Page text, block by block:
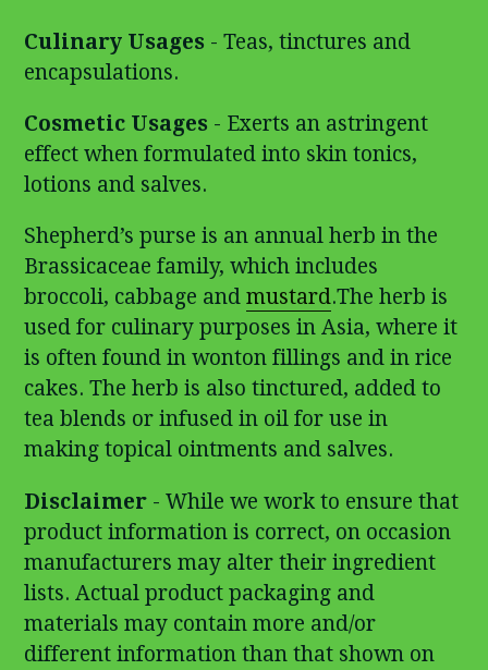
Culinary Usages - Teas, tinctures and
encapsulations.
Cosmetic Usages - Exerts an astringent
effect when formulated into skin tonics,
lotions and salves.
Shepherd’s purse is an annual herb in the
Brassicaceae family, which includes
broccoli, cabbage and mustard.The herb is
used for culinary purposes in Asia, where it
is often found in wonton fillings and in rice
cakes. The herb is also tinctured, added to
tea blends or infused in oil for use in
making topical ointments and salves.
Disclaimer - While we work to ensure that
product information is correct, on occasion
manufacturers may alter their ingredient
lists. Actual product packaging and
materials may contain more and/or
different information than that shown on